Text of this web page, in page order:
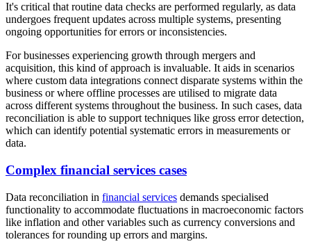
It's critical that routine data checks are performed regularly, as data
undergoes frequent updates across multiple systems, presenting
ongoing opportunities for errors or inconsistencies.
For businesses experiencing growth through mergers and
acquisition, this kind of approach is invaluable. It aids in scenarios
where custom data integrations connect disparate systems within the
business or where offline processes are utilised to migrate data
across different systems throughout the business. In such cases, data
reconciliation is able to support techniques like gross error detection,
which can identify potential systematic errors in measurements or
data.
Complex financial services cases
Data reconciliation in financial services demands specialised
functionality to accommodate fluctuations in macroeconomic factors
like inflation and other variables such as currency conversions and
tolerances for rounding up errors and margins.